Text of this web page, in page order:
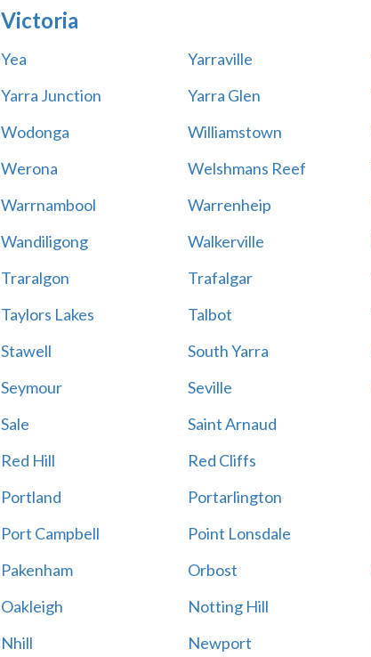
Victoria
Yea Yarraville
Yarra Junction
Yarra Glen
Wodonga
Williamstown
Werona
Welshmans Reef
Warrnambool
Warrenheip
Wandiligong
Walkerville
Traralgon
Trafalgar
Taylors Lakes
Talbot
Stawell
South Yarra
Seymour
Seville
Sale
Saint Arnaud
Red Hill
Red Cliffs
Portland
Portarlington
Port Campbell
Point Lonsdale
Pakenham
Orbost
Oakleigh
Notting Hill
Nhill
Newport